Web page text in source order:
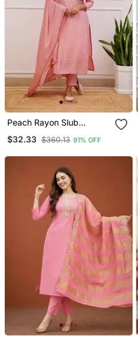
Peach Rayon Slub
Straight Cut Kurta Pant
$32.33 $360.13 91% OFF